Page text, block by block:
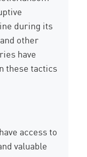
during its
other
have
these tactics
access to
valuable